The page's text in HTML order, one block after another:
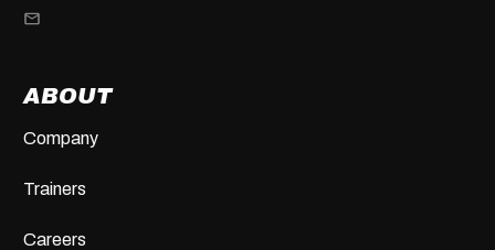
ABOUT
Company
Trainers
Careers